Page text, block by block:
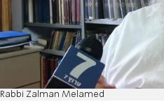
Rabbi Zalman Melamed